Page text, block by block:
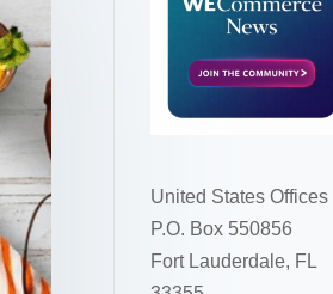
United States Offices
P.O. Box 550856
Fort Lauderdale, FL